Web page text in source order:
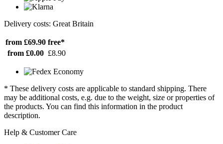
Delivery costs: Great Britain
from £69.90 free*
from £0.00 £8.90
* These delivery costs are applicable to standard shipping. There
may be additional costs, e.g. due to the weight, size or properties of
the products. You can find this information in the product
description.
Help & Customer Care